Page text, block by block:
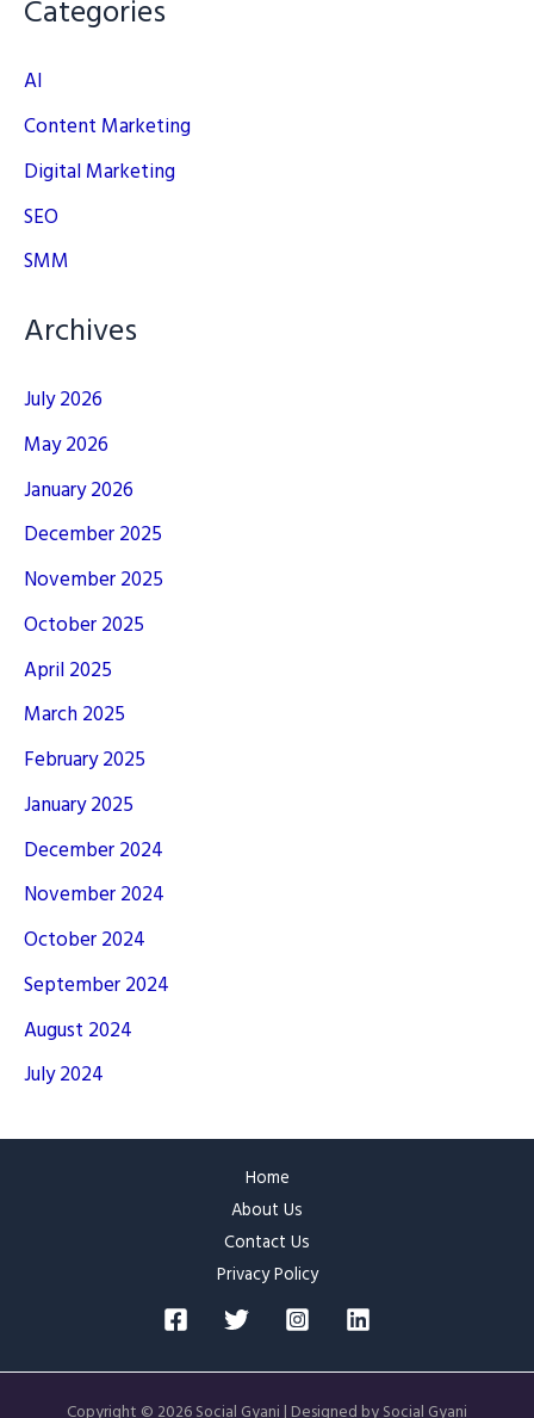
Categories
AI
Content Marketing
Digital Marketing
SEO
SMM
Archives
July 2026
May 2026
January 2026
December 2025
November 2025
October 2025
April 2025
March 2025
February 2025
January 2025
December 2024
November 2024
October 2024
September 2024
August 2024
July 2024
Home
About Us
Contact Us
Privacy Policy